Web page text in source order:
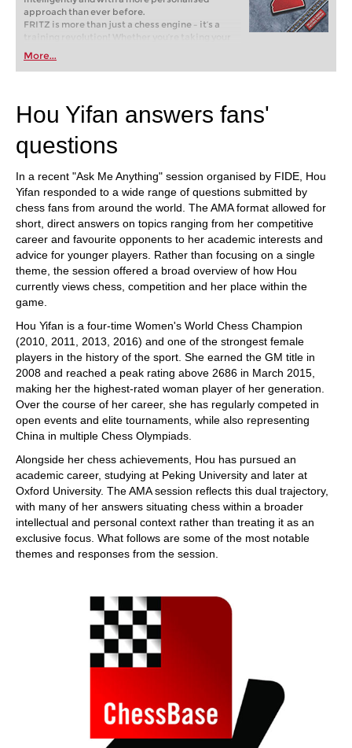
approach than ever before.
FRITZ is more than just a chess engine – it’s a
training revolution! Whether you’re taking your
first steps into the world of club chess, or already
playing at a tournament level: with FRITZ, you can
train more efficiently, intelligently and with a
More...
Hou Yifan answers fans'
questions
In a recent "Ask Me Anything" session organised by FIDE, Hou
Yifan responded to a wide range of questions submitted by
chess fans from around the world. The AMA format allowed for
short, direct answers on topics ranging from her competitive
career and favourite opponents to her academic interests and
advice for younger players. Rather than focusing on a single
theme, the session offered a broad overview of how Hou
currently views chess, competition and her place within the
game.
Hou Yifan is a four-time Women's World Chess Champion
(2010, 2011, 2013, 2016) and one of the strongest female
players in the history of the sport. She earned the GM title in
2008 and reached a peak rating above 2686 in March 2015,
making her the highest-rated woman player of her generation.
Over the course of her career, she has regularly competed in
open events and elite tournaments, while also representing
China in multiple Chess Olympiads.
Alongside her chess achievements, Hou has pursued an
academic career, studying at Peking University and later at
Oxford University. The AMA session reflects this dual trajectory,
with many of her answers situating chess within a broader
intellectual and personal context rather than treating it as an
exclusive focus. What follows are some of the most notable
themes and responses from the session.